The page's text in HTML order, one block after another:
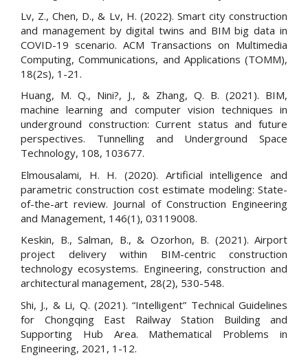
Lv, Z., Chen, D., & Lv, H. (2022). Smart city construction
and management by digital twins and BIM big data in
COVID-19 scenario. ACM Transactions on Multimedia
Computing, Communications, and Applications (TOMM),
18(2s), 1-21.
Huang, M. Q., Nini?, J., & Zhang, Q. B. (2021). BIM,
machine learning and computer vision techniques in
underground construction: Current status and future
perspectives. Tunnelling and Underground Space
Technology, 108, 103677.
Elmousalami, H. H. (2020). Artificial intelligence and
parametric construction cost estimate modeling: State-
of-the-art review. Journal of Construction Engineering
and Management, 146(1), 03119008.
Keskin, B., Salman, B., & Ozorhon, B. (2021). Airport
project delivery within BIM-centric construction
technology ecosystems. Engineering, construction and
architectural management, 28(2), 530-548.
Shi, J., & Li, Q. (2021). “Intelligent” Technical Guidelines
for Chongqing East Railway Station Building and
Supporting Hub Area. Mathematical Problems in
Engineering, 2021, 1-12.